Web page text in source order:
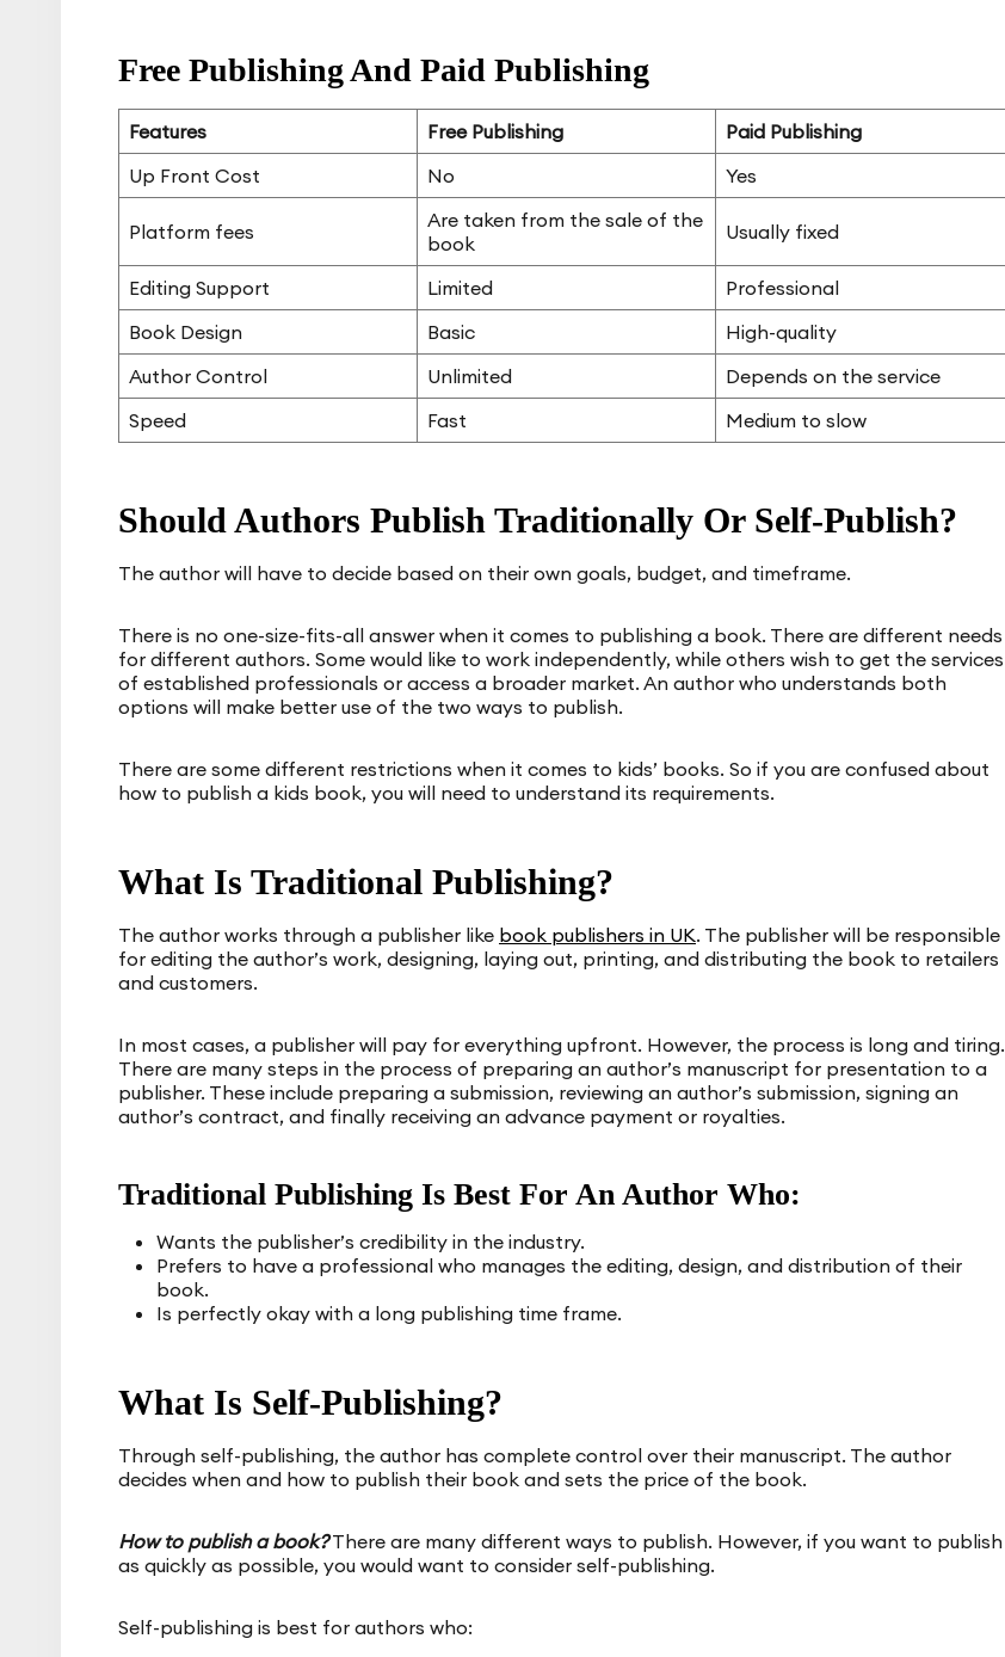
Free Publishing And Paid Publishing
Features Free Publishing
Paid Publishing
Up Front Cost
No Yes
Platform fees
Are taken from the sale of the
book
Usually fixed
Editing Support Limited
Professional
Book Design
Basic
High-quality
Author Control
Unlimited
Depends on the service
Speed
Fast Medium to slow
Should Authors Publish Traditionally Or Self-Publish?
The author will have to decide based on their own goals, budget, and timeframe.
There is no one-size-fits-all answer when it comes to publishing a book. There are different needs
for different authors. Some would like to work independently, while others wish to get the services
of established professionals or access a broader market. An author who understands both
options will make better use of the two ways to publish.
There are some different restrictions when it comes to kids’ books. So if you are confused about
how to publish a kids book, you will need to understand its requirements.
What Is Traditional Publishing?
The author works through a publisher like book publishers in UK. The publisher will be responsible
for editing the author’s work, designing, laying out, printing, and distributing the book to retailers
and customers.
In most cases, a publisher will pay for everything upfront. However, the process is long and tiring.
There are many steps in the process of preparing an author’s manuscript for presentation to a
publisher. These include preparing a submission, reviewing an author’s submission, signing an
author’s contract, and finally receiving an advance payment or royalties.
Traditional Publishing Is Best For An Author Who:
Wants the publisher’s credibility in the industry.
Prefers to have a professional who manages the editing, design, and distribution of their
book.
Is perfectly okay with a long publishing time frame.
What Is Self-Publishing?
Through self-publishing, the author has complete control over their manuscript. The author
decides when and how to publish their book and sets the price of the book.
How to publish a book?There are many different ways to publish. However, if you want to publish
as quickly as possible, you would want to consider self-publishing.
Self-publishing is best for authors who: